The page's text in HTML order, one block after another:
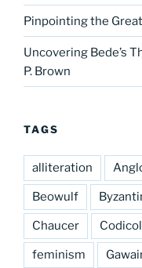
Pinpointing the
Uncovering Bede’s
P. Brown
TAGS
alliteration
Beowulf
Chaucer
feminism